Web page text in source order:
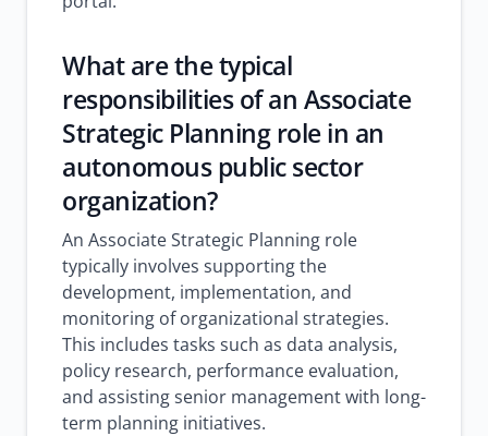
What are the typical
responsibilities of an Associate
Strategic Planning role in an
autonomous public sector
organization?
An Associate Strategic Planning role
typically involves supporting the
development, implementation, and
monitoring of organizational strategies.
This includes tasks such as data analysis,
policy research, performance evaluation,
and assisting senior management with long-
term planning initiatives.